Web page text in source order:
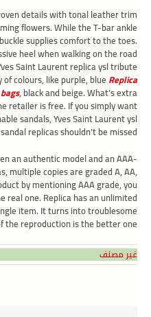
details with tonal leather trim
flowers. While the T-bar ankle
supplies comfort to the toes.
heel when walking on the road
Saint Laurent replica ysl tribute
colours, like purple, blue Replica
, black and beige. What’s extra
retailer is free. If you simply want
sandals, Yves Saint Laurent ysl
replicas shouldn’t be missed.
an authentic model and an AAA-
multiple copies are graded A, AA,
by mentioning AAA grade, you
one. Replica has an unlimited
item. It turns into troublesome
the reproduction is the better one.
غير مصنف